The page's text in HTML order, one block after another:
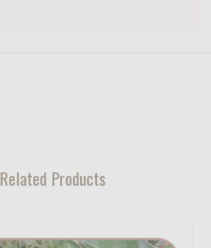
Related Products